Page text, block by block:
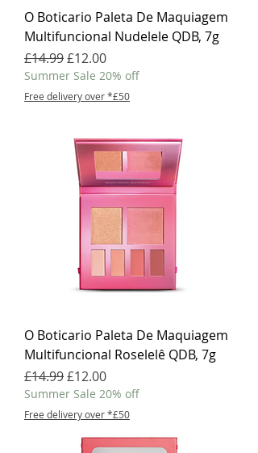
O Boticario Paleta De Maquiagem
Multifuncional Nudelele QDB, 7g
Regular Price
£14.99Sale Price
£12.00
Summer Sale 20% off
Free delivery over *£50
O Boticario Paleta De Maquiagem
Multifuncional Roselelê QDB, 7g
Regular Price
£14.99Sale Price
£12.00
Summer Sale 20% off
Free delivery over *£50